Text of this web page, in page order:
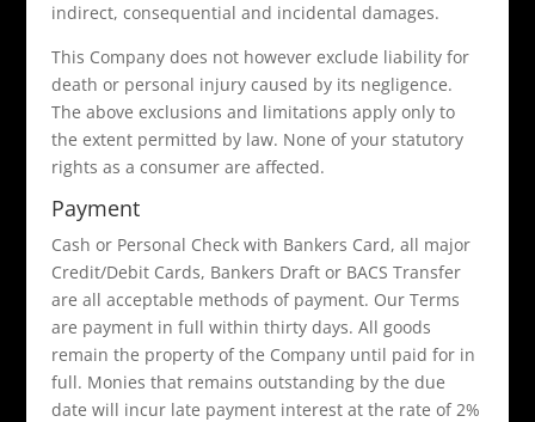
indirect, consequential and incidental damages.
This Company does not however exclude liability for
death or personal injury caused by its negligence.
The above exclusions and limitations apply only to
the extent permitted by law. None of your statutory
rights as a consumer are affected.
Payment
Cash or Personal Check with Bankers Card, all major
Credit/Debit Cards, Bankers Draft or BACS Transfer
are all acceptable methods of payment. Our Terms
are payment in full within thirty days. All goods
remain the property of the Company until paid for in
full. Monies that remains outstanding by the due
date will incur late payment interest at the rate of 2%